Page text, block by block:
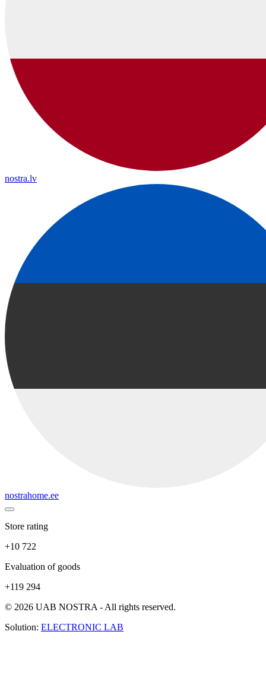
nostra.lv
nostrahome.ee
Store rating
+10 722
Evaluation of goods
+119 294
© 2026 UAB NOSTRA - All rights reserved.
Solution: ELECTRONIC LAB